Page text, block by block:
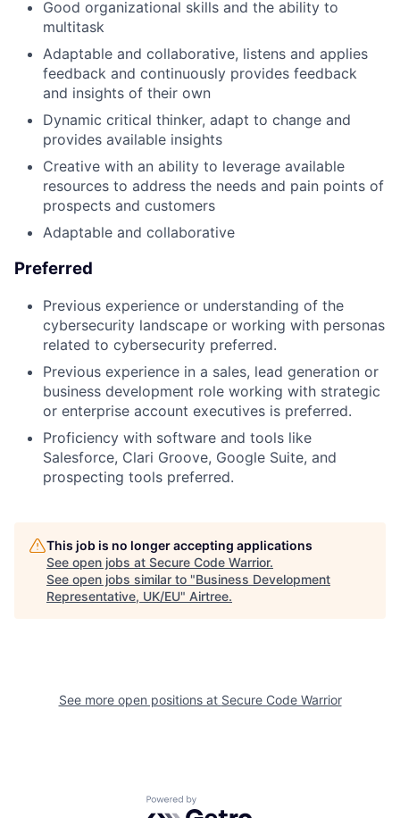
Good organizational skills and the ability to
multitask
Adaptable and collaborative, listens and applies
feedback and continuously provides feedback
and insights of their own
Dynamic critical thinker, adapt to change and
provides available insights
Creative with an ability to leverage available
resources to address the needs and pain points of
prospects and customers
Adaptable and collaborative
Preferred
Previous experience or understanding of the
cybersecurity landscape or working with personas
related to cybersecurity preferred.
Previous experience in a sales, lead generation or
business development role working with strategic
or enterprise account executives is preferred.
Proficiency with software and tools like
Salesforce, Clari Groove, Google Suite, and
prospecting tools preferred.
This job is no longer accepting applications
See open jobs at Secure Code Warrior.
See open jobs similar to "Business Development
Representative, UK/EU" Airtree.
See more open positions at Secure Code Warrior
Powered by Getro.com